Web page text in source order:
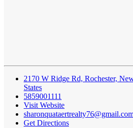
2170 W Ridge Rd, Rochester,
States
5859001111
Visit Website
Get Directions